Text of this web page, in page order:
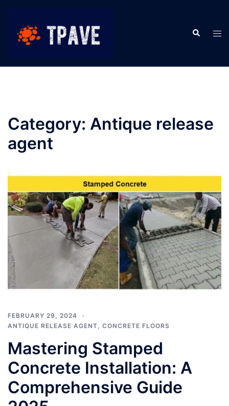
Category: Antique release
agent
FEBRUARY 29, 2024
ANTIQUE RELEASE AGENT
CONCRETE FLOORS
Mastering Stamped
Concrete Installation: A
Comprehensive Guide